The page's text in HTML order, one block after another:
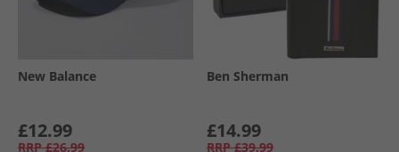
New Balance
£12.99
RRP £26.99
Ben Sherman
£14.99
RRP £39.99